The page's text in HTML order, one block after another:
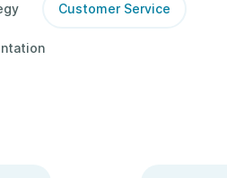
Customer Service